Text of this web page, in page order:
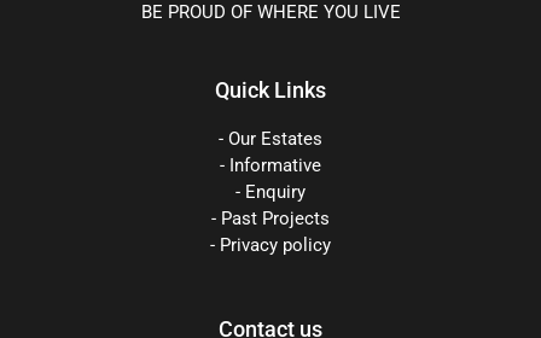
BE PROUD OF WHERE YOU LIVE
Quick Links
- Our Estates
- Informative
- Enquiry
- Past Projects
- Privacy policy
Contact us